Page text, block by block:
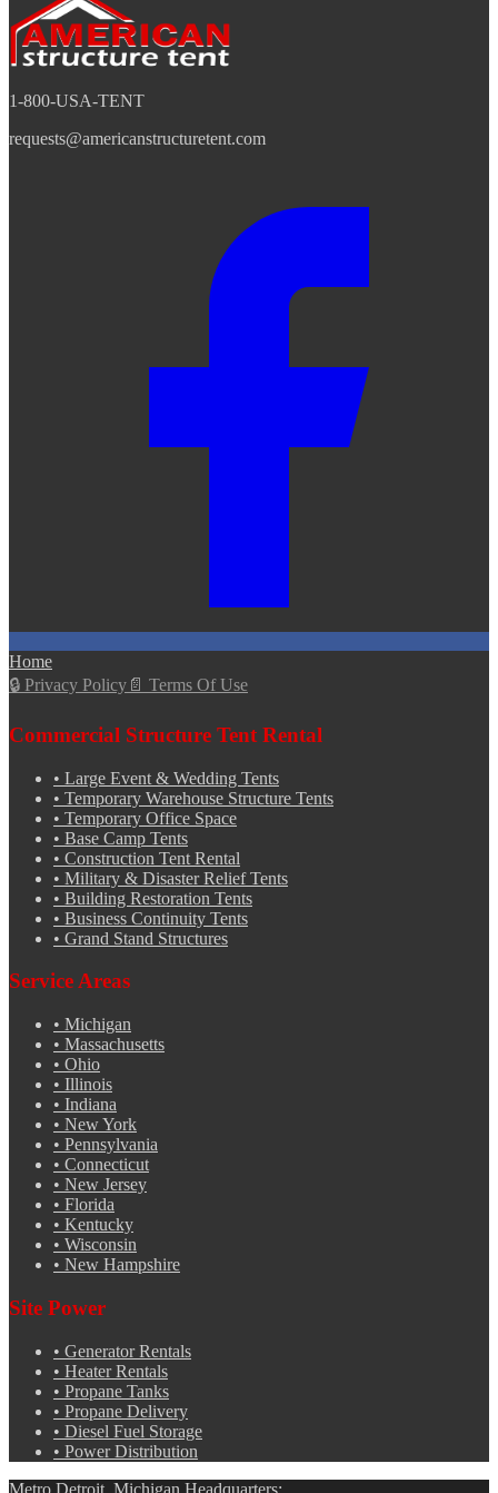
1-800-USA-TENT
requests@americanstructuretent.com
Home
🔒 Privacy Policy 📄 Terms Of Use
Commercial Structure Tent Rental
• Large Event & Wedding Tents
• Temporary Warehouse Structure Tents
• Temporary Office Space
• Base Camp Tents
• Construction Tent Rental
• Military & Disaster Relief Tents
• Building Restoration Tents
• Business Continuity Tents
• Grand Stand Structures
Service Areas
• Michigan
• Massachusetts
• Ohio
• Illinois
• Indiana
• New York
• Pennsylvania
• Connecticut
• New Jersey
• Florida
• Kentucky
• Wisconsin
• New Hampshire
Site Power
• Generator Rentals
• Heater Rentals
• Propane Tanks
• Propane Delivery
• Diesel Fuel Storage
• Power Distribution
Metro Detroit, Michigan Headquarters: